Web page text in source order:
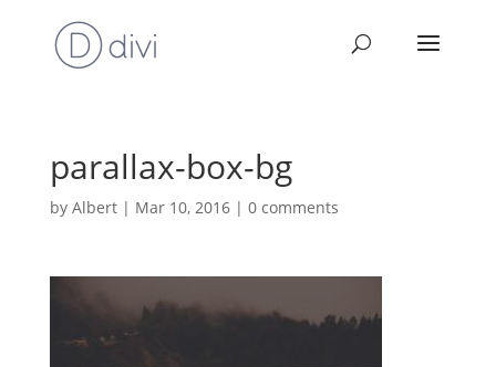
parallax-box-bg
by Albert| Mar 10, 2016| 0 comments